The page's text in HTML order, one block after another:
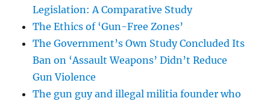
Legislation: A Comparative Study
The Ethics of ‘Gun-Free Zones’
The Government’s Own Study Concluded Its
Ban on ‘Assault Weapons’ Didn’t Reduce
Gun Violence
The gun guy and illegal militia founder who